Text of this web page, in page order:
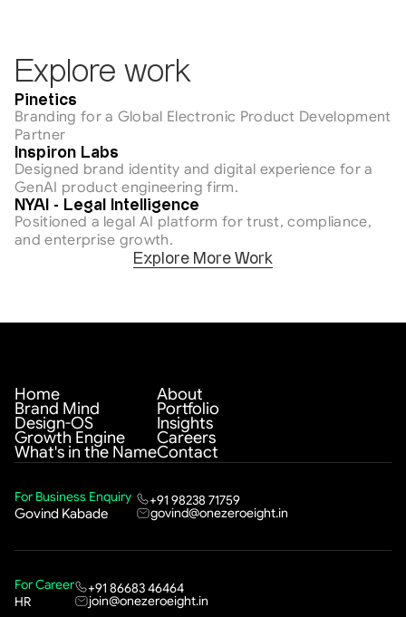
Explore work
AI & Tech
Pinetics
Branding for a Global Electronic Product Development
Partner
AI & Tech
Inspiron Labs
Designed brand identity and digital experience for a
GenAI product engineering firm.
AI & Tech
NYAI - Legal Intelligence
Positioned a legal AI platform for trust, compliance,
and enterprise growth.
Explore More Work
Home
Brand Mind
Design-OS
Growth Engine
What's in the Name
About
Portfolio
Insights
Careers
Contact
For Business Enquiry
Govind Kabade
+91 98238 71759
govind@onezeroeight.in
For Career
HR
+91 86683 46464
join@onezeroeight.in